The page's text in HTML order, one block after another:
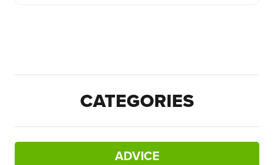
CATEGORIES
ADVICE